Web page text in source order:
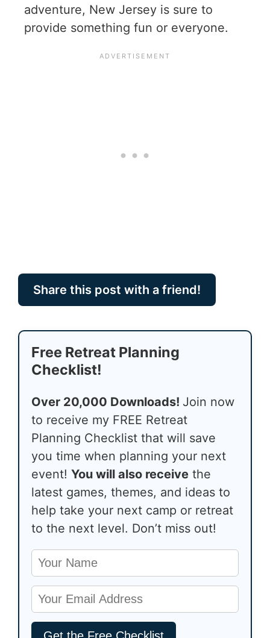
adventure, New Jersey is sure to
provide something fun or everyone.
Share this post with a friend!
Free Retreat Planning
Checklist!
Over 20,000 Downloads! Join now
to receive my FREE Retreat
Planning Checklist that will save
you time when planning your next
event! You will also receive the
latest games, themes, and ideas to
help take your next camp or retreat
to the next level. Don’t miss out!